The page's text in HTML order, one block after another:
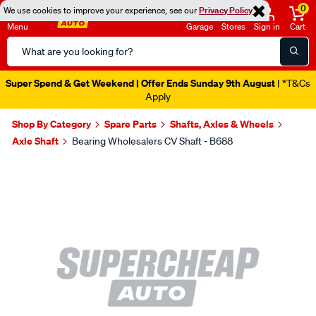
We use cookies to improve your experience, see ourPrivacy Policy
Menu
Search
Catalog
Garage Stores Sign in
0
Cart
Super Spend & Get Weekend | Offer Ends Sunday 9th August | *T&Cs
Apply
Shop By Category Spare Parts
Shafts, Axles & Wheels
Axle Shaft
Bearing Wholesalers CV Shaft - B688